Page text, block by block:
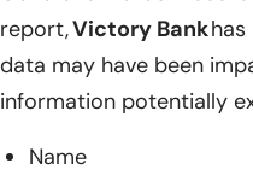
report,Victory Bank
data may have been
information potentially
Name